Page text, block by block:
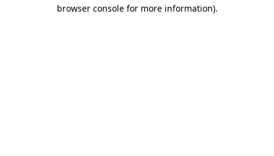
browser console for more information).